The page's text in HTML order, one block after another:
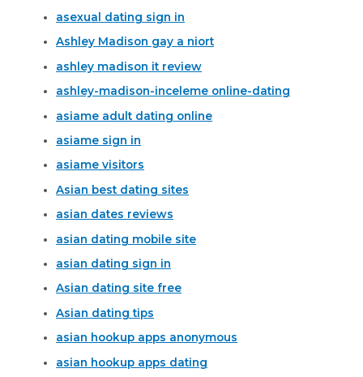
asexual dating sign in
Ashley Madison gay a niort
ashley madison it review
ashley-madison-inceleme online-dating
asiame adult dating online
asiame sign in
asiame visitors
Asian best dating sites
asian dates reviews
asian dating mobile site
asian dating sign in
Asian dating site free
Asian dating tips
asian hookup apps anonymous
asian hookup apps dating